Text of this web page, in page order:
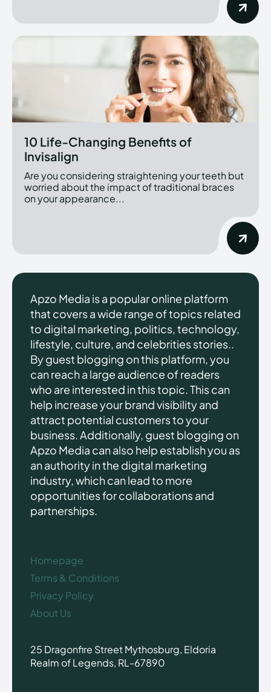
10 Life-Changing Benefits of
Invisalign
Are you considering straightening your teeth but
worried about the impact of traditional braces
on your appearance...
Apzo Media is a popular online platform
that covers a wide range of topics related
to digital marketing, politics, technology,
lifestyle, culture, and celebrities stories..
By guest blogging on this platform, you
can reach a large audience of readers
who are interested in this topic. This can
help increase your brand visibility and
attract potential customers to your
business. Additionally, guest blogging on
Apzo Media can also help establish you as
an authority in the digital marketing
industry, which can lead to more
opportunities for collaborations and
partnerships.
Homepage
Terms & Conditions
Privacy Policy
About Us
25 Dragonfire Street Mythosburg, Eldoria
Realm of Legends, RL-67890